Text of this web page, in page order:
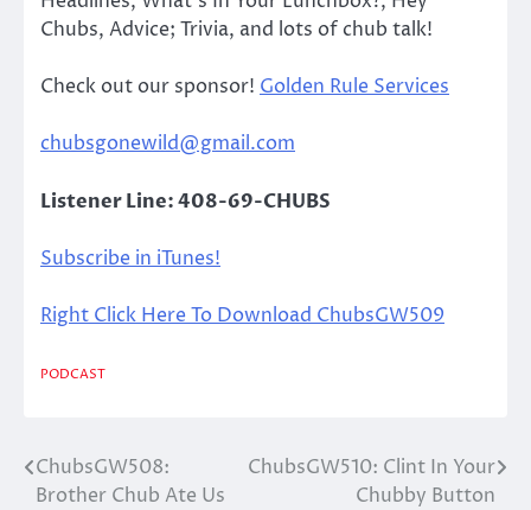
Chubs, Advice; Trivia, and lots of chub talk!
Check out our sponsor! Golden Rule Services
chubsgonewild@gmail.com
Listener Line: 408-69-CHUBS
Subscribe in iTunes!
Right Click Here To Download ChubsGW509
PODCAST
Post
ChubsGW508:
Brother Chub Ate Us
ChubsGW510: Clint In Your
Chubby Button